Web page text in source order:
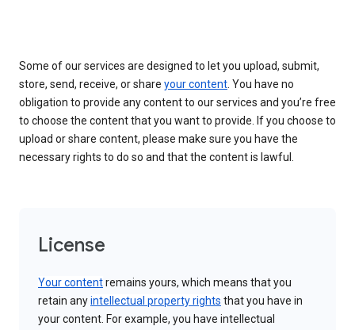
Some of our services are designed to let you upload, submit,
store, send, receive, or share your content. You have no
obligation to provide any content to our services and you’re free
to choose the content that you want to provide. If you choose to
upload or share content, please make sure you have the
necessary rights to do so and that the content is lawful.
License
Your contentremains yours, which means that you
retain anyintellectual property rights that you have in
your content. For example, you have intellectual